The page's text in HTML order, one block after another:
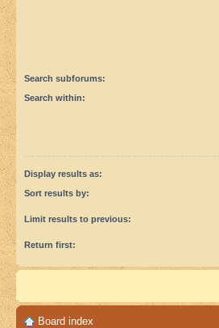
Search subforums:
Search within:
Display results as:
Sort results by:
Limit results to previous:
Return first:
Board index